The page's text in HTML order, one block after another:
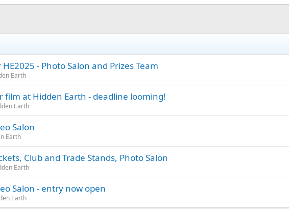
- Photo Salon and Prizes Team
Earth
film at Hidden Earth - deadline looming!
Earth
Salon
Earth
Club and Trade Stands, Photo Salon
Earth
Salon - entry now open
Earth